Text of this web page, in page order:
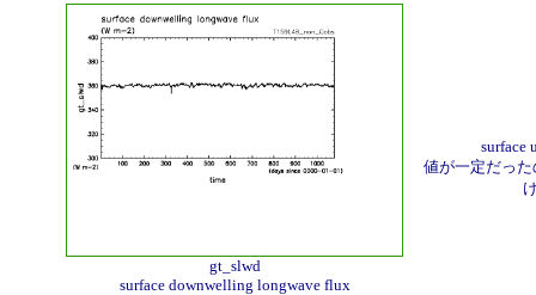
gt_slwd
surface downwelling longwave flux
surface
値が一定だっ